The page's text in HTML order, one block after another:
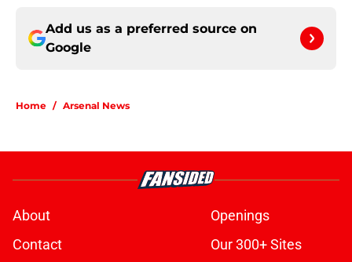
Add us as a preferred source on
Google
Home / Arsenal News
About
Openings
Contact
Our 300+ Sites